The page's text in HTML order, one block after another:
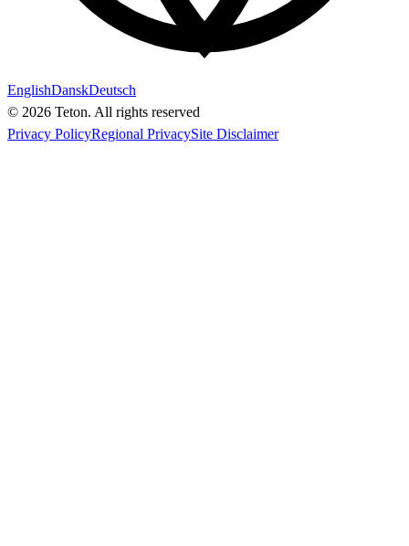
EnglishDanskDeutsch
© 2026 Teton. All rights reserved
Privacy PolicyRegional PrivacySite Disclaimer